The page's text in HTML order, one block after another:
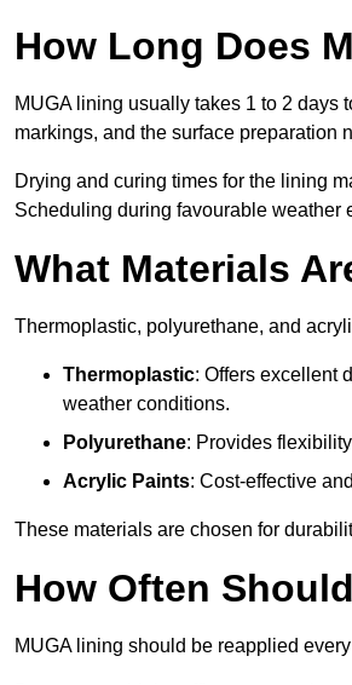
How Long Does
MUGA lining usually takes 1 to 2 days
markings, and the surface preparation
Drying and curing times for the lining
Scheduling during favourable weather
What Materials
Thermoplastic, polyurethane, and
Thermoplastic: Offers excellent
weather conditions.
Polyurethane: Provides
Acrylic Paints: Cost-effective
These materials are chosen for
How Often
MUGA lining should be reapplied